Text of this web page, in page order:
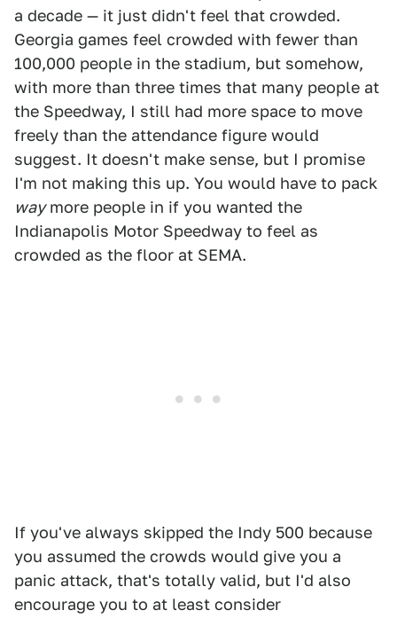
a decade — it just didn't feel that crowded.
Georgia games feel crowded with fewer than
100,000 people in the stadium, but somehow,
with more than three times that many people at
the Speedway, I still had more space to move
freely than the attendance figure would
suggest. It doesn't make sense, but I promise
I'm not making this up. You would have to pack
waymore people in if you wanted the
Indianapolis Motor Speedway to feel as
crowded as the floor at SEMA.
If you've always skipped the Indy 500 because
you assumed the crowds would give you a
panic attack, that's totally valid, but I'd also
encourage you to at least consider